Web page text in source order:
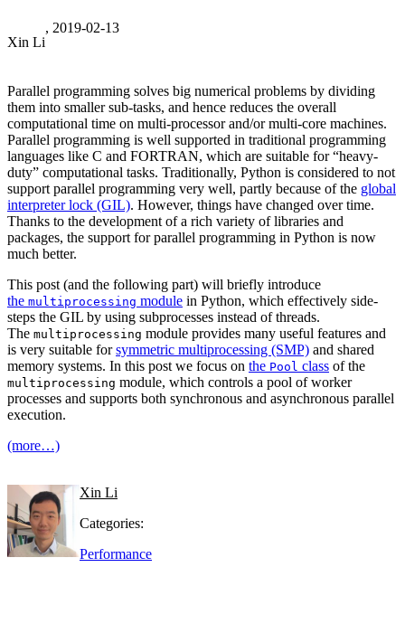
Xin Li
, 2019-02-13
Parallel programming solves big numerical problems by dividing
them into smaller sub-tasks, and hence reduces the overall
computational time on multi-processor and/or multi-core machines.
Parallel programming is well supported in traditional programming
languages like C and FORTRAN, which are suitable for “heavy-
duty” computational tasks. Traditionally, Python is considered to not
support parallel programming very well, partly because of the global
interpreter lock (GIL). However, things have changed over time.
Thanks to the development of a rich variety of libraries and
packages, the support for parallel programming in Python is now
much better.
This post (and the following part) will briefly introduce
the multiprocessing module in Python, which effectively side-
steps the GIL by using subprocesses instead of threads.
The multiprocessing module provides many useful features and
is very suitable forsymmetric multiprocessing (SMP) and shared
memory systems. In this post we focus on the Pool class of the
multiprocessing module, which controls a pool of worker
processes and supports both synchronous and asynchronous parallel
execution.
(more…)
Xin Li
Categories:
Performance